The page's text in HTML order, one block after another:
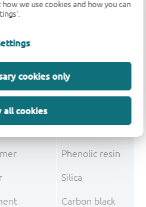
we use cookies and how you can
cookies only
all cookies
Silica fused
Phenolic resin
Silica
Carbon black